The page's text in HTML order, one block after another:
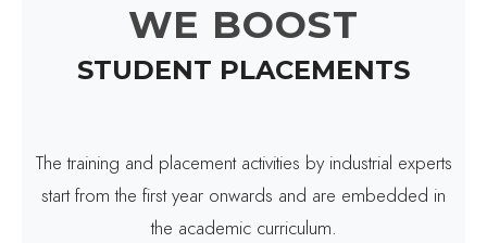
WE BOOST
STUDENT PLACEMENTS
The training and placement activities by industrial experts
start from the first year onwards and are embedded in
the academic curriculum.